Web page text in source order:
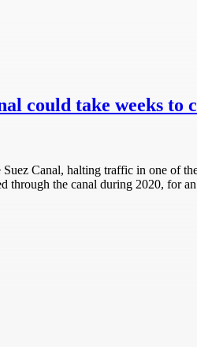
could take weeks to
Canal, halting traffic in one of
through the canal during 2020, for